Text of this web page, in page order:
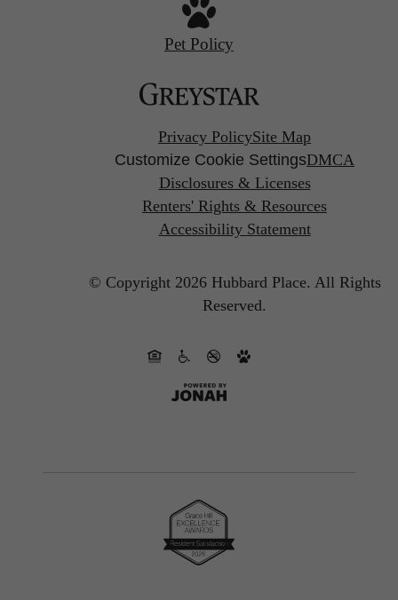
Pet Policy
Privacy PolicySite Map
Customize Cookie SettingsDMCA
Disclosures & Licenses
Renters' Rights & Resources
Accessibility Statement
© Copyright 2026 Hubbard Place. All Rights
Reserved.